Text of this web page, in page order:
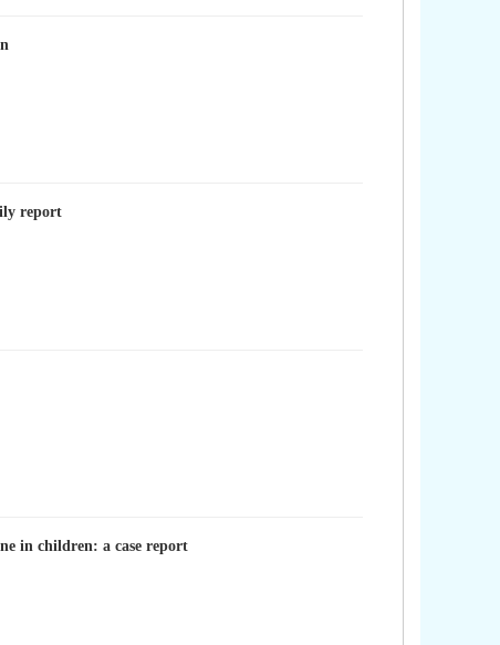
report
in children: a case report